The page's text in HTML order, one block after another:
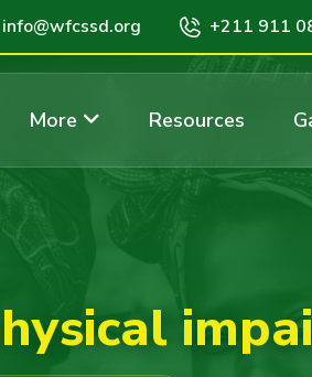
info@wfcssd.org +211 911
More Resources